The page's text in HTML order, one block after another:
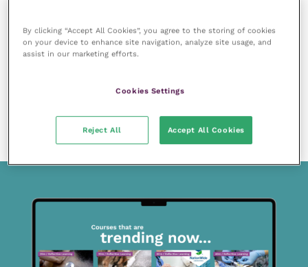
READ NOW
By clicking “Accept All Cookies”, you agree to the storing of cookies
on your device to enhance site navigation, analyze site usage, and
assist in our marketing efforts.
Cookies Settings
Reject All Accept All Cookies